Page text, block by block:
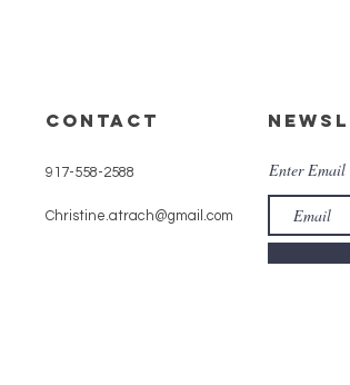
CONTACT
917-558-2588
Christine.atrach@gmail.com
Enter Email